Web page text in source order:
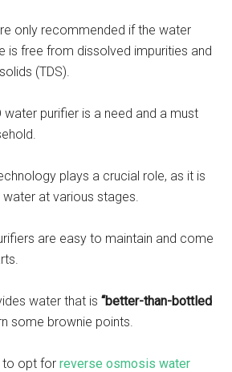
only recommended if the water
is free from dissolved impurities and
(TDS).
water purifier is a need and a must
plays a crucial role, as it is
at various stages.
are easy to maintain and come
water that is“better-than-bottled
some brownie points.
to opt forreverse osmosis water